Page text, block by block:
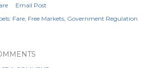
Email Post
Fare Free Markets Government Regulation